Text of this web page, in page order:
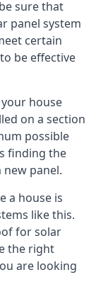
sure that
panel system
certain
be effective
house
on a section
possible
finding the
panel.
a house is
like this.
for solar
the right
are looking